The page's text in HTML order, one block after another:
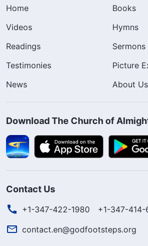
Home
Books
Videos
Hymns
Readings
Testimonies
Picture
News
About Us
Download The Church of
Contact Us
+1-347-422-1980
+1-347-414-
contact.en@godfootsteps.org